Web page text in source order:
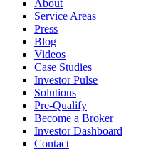
About
Service Areas
Press
Blog
Videos
Case Studies
Investor Pulse
Solutions
Pre-Qualify
Become a Broker
Investor Dashboard
Contact